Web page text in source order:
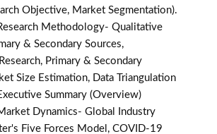
Objective, Market Segmentation).
Methodology- Qualitative
& Secondary Sources,
Primary & Secondary
Size Estimation, Data Triangulation
Summary (Overview)
Dynamics- Global Industry
Five Forces Model, COVID-19